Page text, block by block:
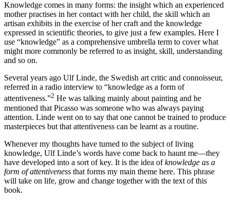
Knowledge comes in many forms: the insight which an experienced
mother practises in her contact with her child, the skill which an
artisan exhibits in the exercise of her craft and the knowledge
expressed in scientific theories, to give just a few examples. Here I
use “knowledge” as a comprehensive umbrella term to cover what
might more commonly be referred to as insight, skill, understanding
and so on.
Several years ago Ulf Linde, the Swedish art critic and connoisseur,
referred in a radio interview to “knowledge as a form of
attentiveness.”2 He was talking mainly about painting and he
mentioned that Picasso was someone who was always paying
attention. Linde went on to say that one cannot be trained to produce
masterpieces but that attentiveness can be learnt as a routine.
Whenever my thoughts have turned to the subject of living
knowledge, Ulf Linde’s words have come back to haunt me—they
have developed into a sort of key. It is the idea ofknowledge as a
form of attentiveness that forms my main theme here. This phrase
will take on life, grow and change together with the text of this
book.